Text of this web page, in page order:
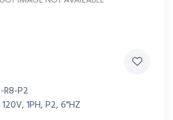
R8-P2
1PH, P2, 6"HZ